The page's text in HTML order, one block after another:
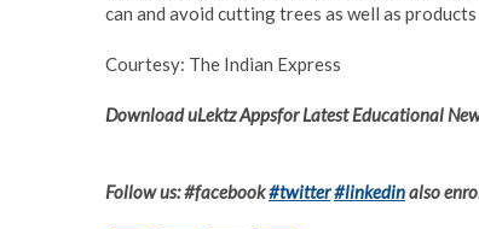
can and avoid cutting trees as well as products
Courtesy: The Indian Express
Download uLektz Appsfor Latest Educational
Follow us: #facebook#twitter#linkedinalso